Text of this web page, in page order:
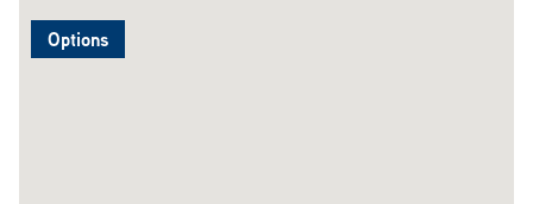
Options